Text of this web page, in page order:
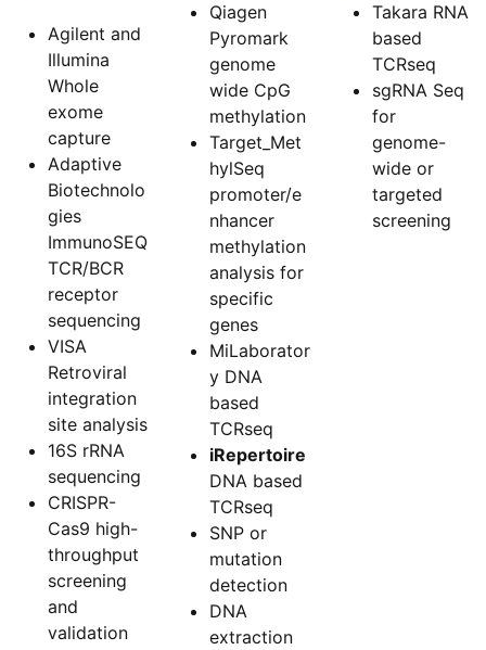
Agilent and
Illumina
Whole
exome
capture
Adaptive
Biotechnolo
gies
ImmunoSEQ
TCR/BCR
receptor
sequencing
VISA
Retroviral
integration
site analysis
16S rRNA
sequencing
CRISPR-
Cas9 high-
throughput
screening
and
validation
Qiagen
Pyromark
genome
wide CpG
methylation
Target_Met
hylSeq
promoter/e
nhancer
methylation
analysis for
specific
genes
MiLaborator
y DNA
based
TCRseq
iRepertoire
DNA based
TCRseq
SNP or
mutation
detection
DNA
extraction
Takara RNA
based
TCRseq
sgRNA Seq
for
genome-
wide or
targeted
screening